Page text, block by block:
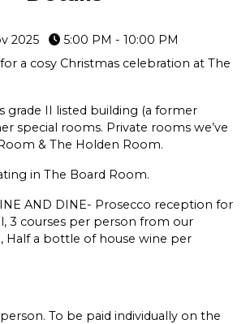
2025
5:00 PM - 10:00 PM
a cosy Christmas celebration at The
grade II listed building (a former
special rooms. Private rooms we’ve
& The Holden Room.
in The Board Room.
AND DINE- Prosecco reception for
3 courses per person from our
Half a bottle of house wine per
To be paid individually on the